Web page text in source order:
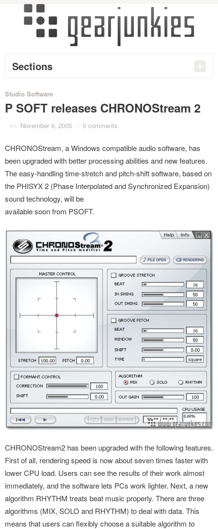
Sections
Studio Software
P SOFT releases CHRONOStream 2
on November 9, 2005 / 0 comments
CHRONOStream, a Windows compatible audio software, has
been upgraded with better processing abilities and new features.
The easy-handling time-stretch and pitch-shift software, based on
the PHISYX 2 (Phase Interpolated and Synchronized Expansion)
sound technology, will be
available soon from PSOFT.
CHRONOStream2 has been upgraded with the following features.
First of all, rendering speed is now about seven times faster with
lower CPU load. Users can see the results of their work almost
immediately, and the software lets PCs work lighter. Next, a new
algorithm RHYTHM treats beat music properly. There are three
algorithms (MIX, SOLO and RHYTHM) to deal with data. This
means that users can flexibly choose a suitable algorithm to